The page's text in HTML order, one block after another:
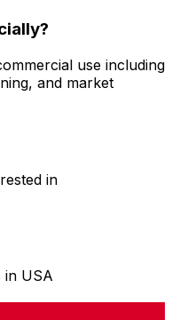
use including
and market
in
in USA